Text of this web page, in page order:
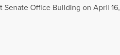
Office Building on April 16,